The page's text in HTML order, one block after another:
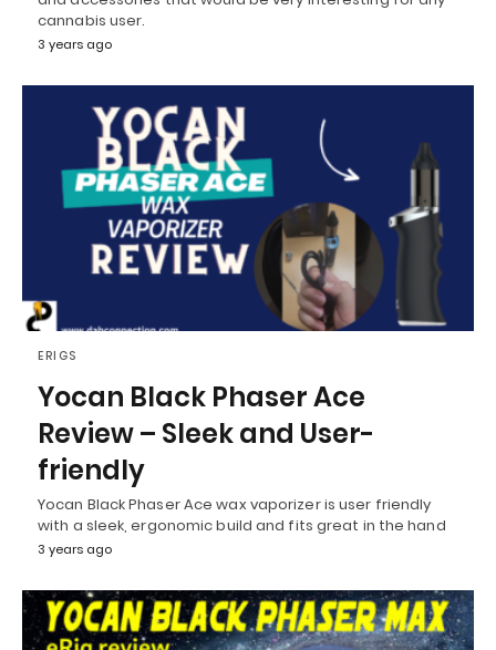
cannabis user.
3 years ago
ERIGS
Yocan Black Phaser Ace
Review – Sleek and User-
friendly
Yocan Black Phaser Ace wax vaporizer is user friendly
with a sleek, ergonomic build and fits great in the hand
3 years ago